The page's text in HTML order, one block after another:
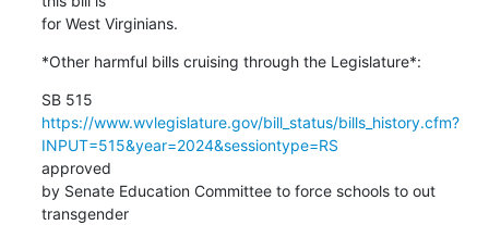
for West Virginians.
*Other harmful bills cruising through the Legislature*:
https://www.wvlegislature.gov/bill_status/bills_history.cfm?
INPUT=515&year=2024&sessiontype=RS
approved
by Senate Education Committee to force schools to out
transgender